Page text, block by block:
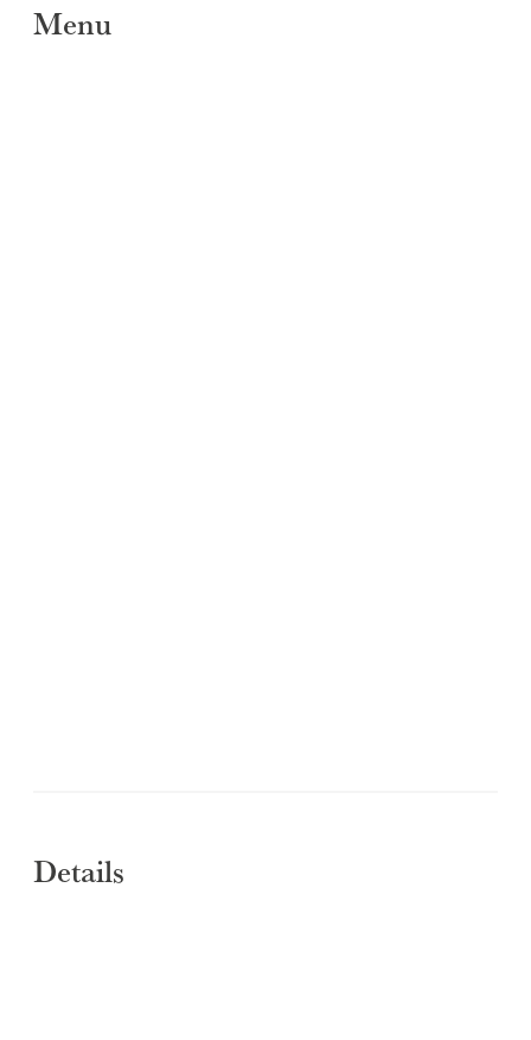
Menu
Details